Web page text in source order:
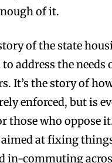
of it.
of the state
address the needs
It’s the story of
enforced, but is
those who oppose
aimed at fixing
in-commuting